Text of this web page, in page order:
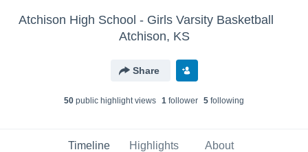
Atchison High School - Girls Varsity Basketball
Atchison, KS
Share
50 public highlight views 1 follower 5 following
Timeline Highlights About